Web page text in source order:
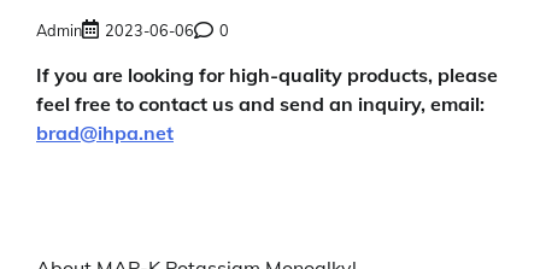
Admin 2023-06-06 0
If you are looking for high-quality products, please
feel free to contact us and send an inquiry, email:
brad@ihpa.net